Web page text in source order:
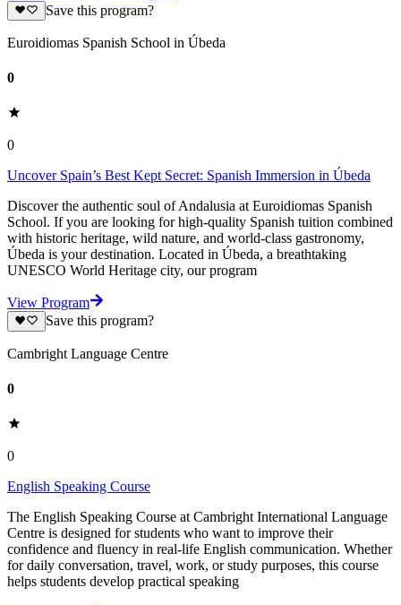
Save this program?
Euroidiomas Spanish School in Úbeda
0
0
Uncover Spain’s Best Kept Secret: Spanish Immersion in Úbeda
Discover the authentic soul of Andalusia at Euroidiomas Spanish
School. If you are looking for high-quality Spanish tuition combined
with historic heritage, wild nature, and world-class gastronomy,
Úbeda is your destination. Located in Úbeda, a breathtaking
UNESCO World Heritage city, our program
View Program
Save this program?
Cambright Language Centre
0
0
English Speaking Course
The English Speaking Course at Cambright International Language
Centre is designed for students who want to improve their
confidence and fluency in real-life English communication. Whether
for daily conversation, travel, work, or study purposes, this course
helps students develop practical speaking